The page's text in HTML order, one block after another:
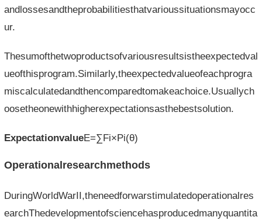
andlossesandtheprobabilitiesthatvarioussituationsmayocc
ur.
Thesumofthetwoproductsofvariousresultsistheexpectedval
ueofthisprogram.Similarly,theexpectedvalueofeachprogra
miscalculatedandthencomparedtomakeachoice.Usuallych
oosetheonewithhigherexpectationsasthebestsolution.
ExpectationvalueE=∑Fi×Pi(θ)
Operationalresearchmethods
DuringWorldWarII,theneedforwarstimulatedoperationalres
earchThedevelopmentofsciencehasproducedmanyquantita